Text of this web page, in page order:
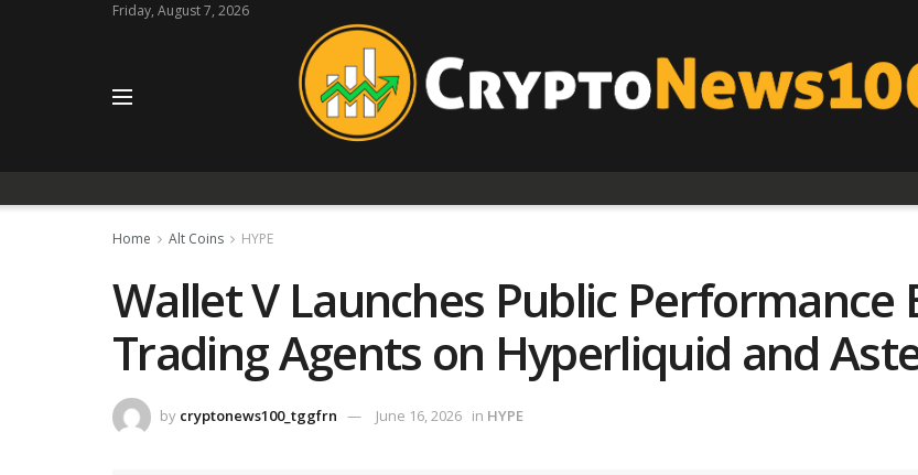
Friday, August 7, 2026
Home Alt Coins HYPE
Wallet V Launches Public Performance
Trading Agents on Hyperliquid and
by cryptonews100_tggfrn June 16, 2026 in HYPE